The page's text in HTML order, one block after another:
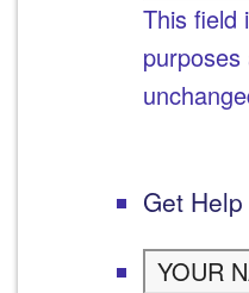
This field
Get